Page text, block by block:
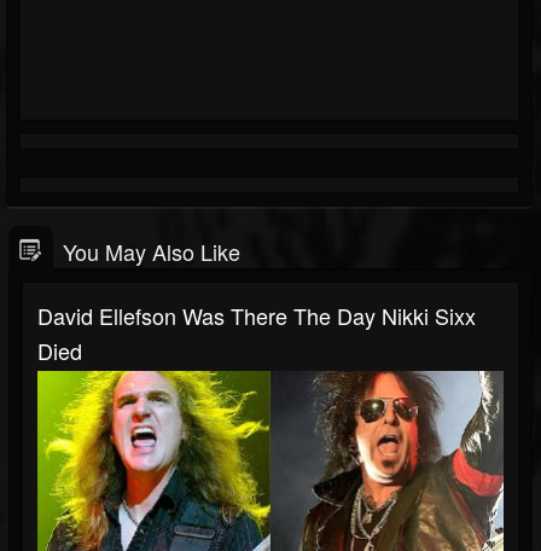
You May Also Like
David Ellefson Was There The Day Nikki Sixx
Died